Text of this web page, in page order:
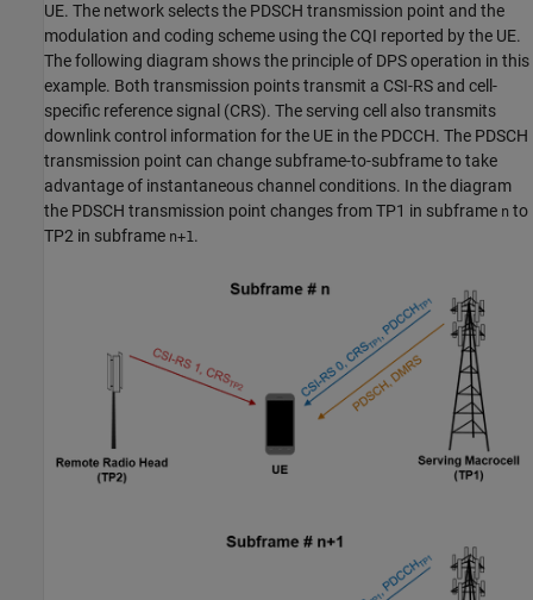
UE. The network selects the PDSCH transmission point and the
modulation and coding scheme using the CQI reported by the UE.
The following diagram shows the principle of DPS operation in this
example. Both transmission points transmit a CSI-RS and cell-
specific reference signal (CRS). The serving cell also transmits
downlink control information for the UE in the PDCCH. The PDSCH
transmission point can change subframe-to-subframe to take
advantage of instantaneous channel conditions. In the diagram
the PDSCH transmission point changes from TP1 in subframe n to
TP2 in subframe n+1.